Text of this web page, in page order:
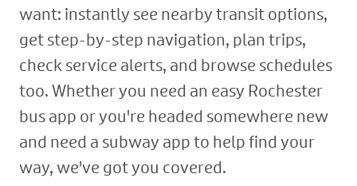
want: instantly see nearby transit options,
get step-by-step navigation, plan trips,
check service alerts, and browse schedules
too. Whether you need an easy Rochester
bus app or you're headed somewhere new
and need a subway app to help find your
way, we've got you covered.